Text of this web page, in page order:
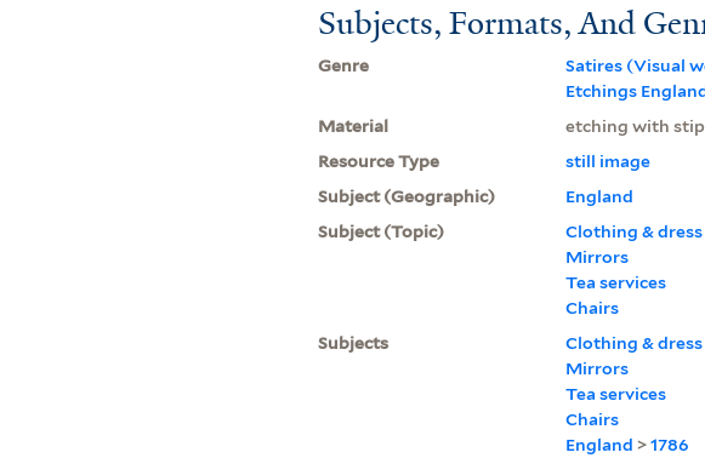
Subjects, Formats, And
Genre
Satires (Visual
Etchings
Material
etching with
Resource Type
still image
Subject (Geographic)
England
Subject (Topic)
Clothing & dress
Mirrors
Tea services
Chairs
Subjects
Clothing & dress
Mirrors
Tea services
Chairs
England >1786